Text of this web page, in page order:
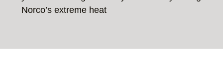
Norco’s extreme heat